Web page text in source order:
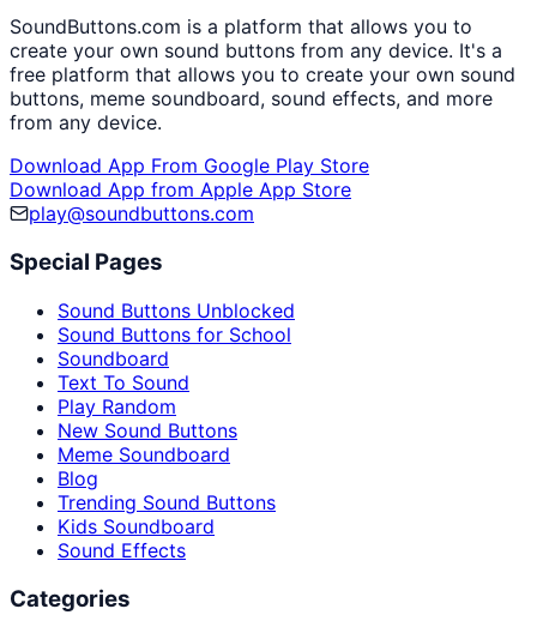
SoundButtons.com is a platform that allows you to
create your own sound buttons from any device. It's a
free platform that allows you to create your own sound
buttons, meme soundboard, sound effects, and more
from any device.
Download App From Google Play Store
Download App from Apple App Store
play@soundbuttons.com
Special Pages
Sound Buttons Unblocked
Sound Buttons for School
Soundboard
Text To Sound
Play Random
New Sound Buttons
Meme Soundboard
Blog
Trending Sound Buttons
Kids Soundboard
Sound Effects
Categories